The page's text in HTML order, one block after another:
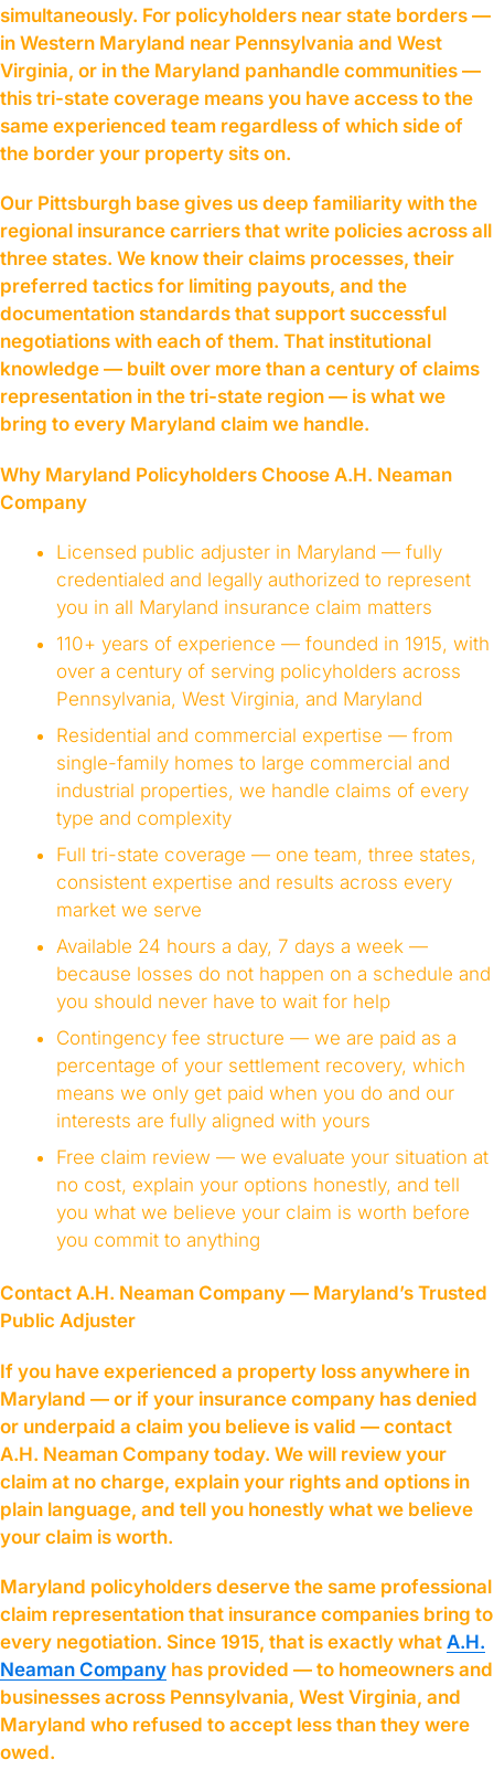
simultaneously. For policyholders near state borders —
in Western Maryland near Pennsylvania and West
Virginia, or in the Maryland panhandle communities —
this tri-state coverage means you have access to the
same experienced team regardless of which side of
the border your property sits on.
Our Pittsburgh base gives us deep familiarity with the
regional insurance carriers that write policies across all
three states. We know their claims processes, their
preferred tactics for limiting payouts, and the
documentation standards that support successful
negotiations with each of them. That institutional
knowledge — built over more than a century of claims
representation in the tri-state region — is what we
bring to every Maryland claim we handle.
Why Maryland Policyholders Choose A.H. Neaman
Company
Licensed public adjuster in Maryland — fully
credentialed and legally authorized to represent
you in all Maryland insurance claim matters
110+ years of experience — founded in 1915, with
over a century of serving policyholders across
Pennsylvania, West Virginia, and Maryland
Residential and commercial expertise — from
single-family homes to large commercial and
industrial properties, we handle claims of every
type and complexity
Full tri-state coverage — one team, three states,
consistent expertise and results across every
market we serve
Available 24 hours a day, 7 days a week —
because losses do not happen on a schedule and
you should never have to wait for help
Contingency fee structure — we are paid as a
percentage of your settlement recovery, which
means we only get paid when you do and our
interests are fully aligned with yours
Free claim review — we evaluate your situation at
no cost, explain your options honestly, and tell
you what we believe your claim is worth before
you commit to anything
Contact A.H. Neaman Company — Maryland’s Trusted
Public Adjuster
If you have experienced a property loss anywhere in
Maryland — or if your insurance company has denied
or underpaid a claim you believe is valid — contact
A.H. Neaman Company today. We will review your
claim at no charge, explain your rights and options in
plain language, and tell you honestly what we believe
your claim is worth.
Maryland policyholders deserve the same professional
claim representation that insurance companies bring to
every negotiation. Since 1915, that is exactly what A.H.
Neaman Company has provided — to homeowners and
businesses across Pennsylvania, West Virginia, and
Maryland who refused to accept less than they were
owed.